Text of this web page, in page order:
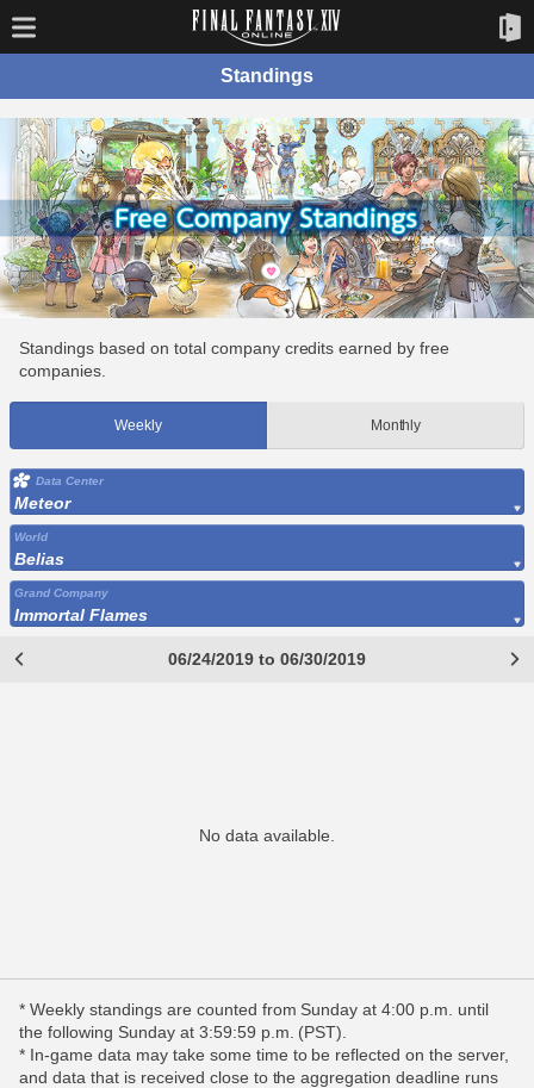
Standings
Standings based on total company credits earned by free
companies.
Weekly Monthly
Data Center
Meteor
World
Belias
Grand Company
Immortal Flames
06/24/2019 to 06/30/2019
No data available.
* Weekly standings are counted from Sunday at 4:00 p.m. until
the following Sunday at 3:59:59 p.m. (PST).
* In-game data may take some time to be reflected on the server,
and data that is received close to the aggregation deadline runs